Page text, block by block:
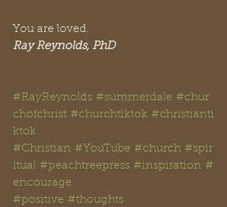
You are loved.
Ray Reynolds, PhD
#RayReynolds #summerdale #chur
chofchrist #churchtiktok #christianti
ktok
#Christian #YouTube #church #spir
itual #peachtreepress #inspiration #
encourage
#positive #thoughts